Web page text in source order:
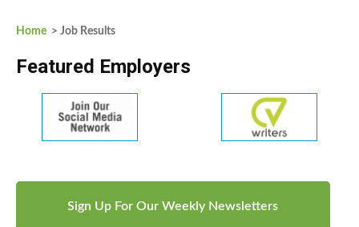
Home > Job Results
Featured Employers
Sign Up For Our Weekly Newsletters